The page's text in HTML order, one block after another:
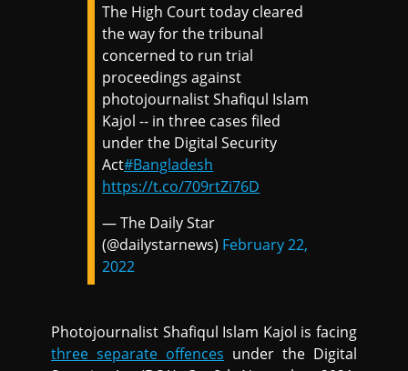
The High Court today cleared
the way for the tribunal
concerned to run trial
proceedings against
photojournalist Shafiqul Islam
Kajol -- in three cases filed
under the Digital Security
Act#Bangladesh
https://t.co/709rtZi76D
— The Daily Star
(@dailystarnews) February 22,
2022
Photojournalist Shafiqul Islam Kajol is facing
three separate offences under the Digital